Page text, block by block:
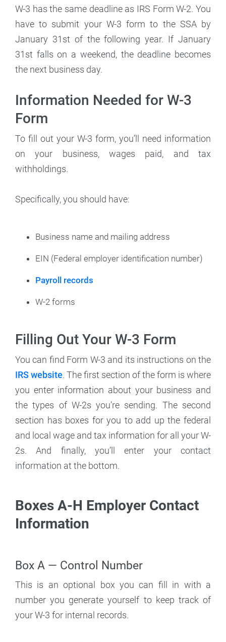
W-3 has the same deadline as IRS Form W-2. You
have to submit your W-3 form to the SSA by
January 31st of the following year. If January
31st falls on a weekend, the deadline becomes
the next business day.
Information Needed for W-3
Form
To fill out your W-3 form, you’ll need information
on your business, wages paid, and tax
withholdings.
Specifically, you should have:
Business name and mailing address
EIN (Federal employer identification number)
Payroll records
W-2 forms
Filling Out Your W-3 Form
You can find Form W-3 and its instructions on the
IRS website. The first section of the form is where
you enter information about your business and
the types of W-2s you’re sending. The second
section has boxes for you to add up the federal
and local wage and tax information for all your W-
2s. And finally, you’ll enter your contact
information at the bottom.
Boxes A-H Employer Contact
Information
Box A — Control Number
This is an optional box you can fill in with a
number you generate yourself to keep track of
your W-3 for internal records.